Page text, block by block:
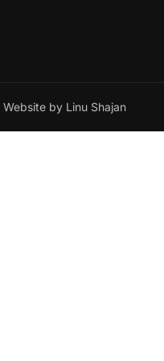
Website by Linu Shajan